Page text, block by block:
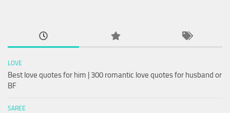
LOVE
Best love quotes for him | 300 romantic love quotes for husband or
BF
SAREE